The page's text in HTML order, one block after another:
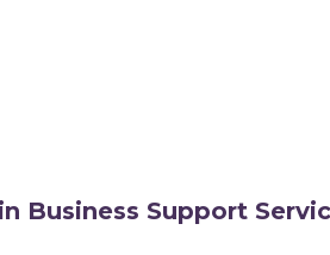
Business Support